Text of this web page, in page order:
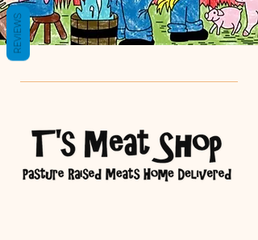
REVIEWS